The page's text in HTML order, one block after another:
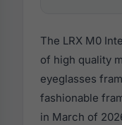
The LRX M0
of high quality
eyeglasses
fashionable
in March of